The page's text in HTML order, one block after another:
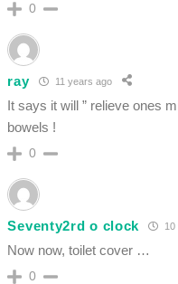
0
ray 11 years ago
It says it will ” relieve ones
bowels !
0
Seventy2rd o clock 10
Now now, toilet cover …
0